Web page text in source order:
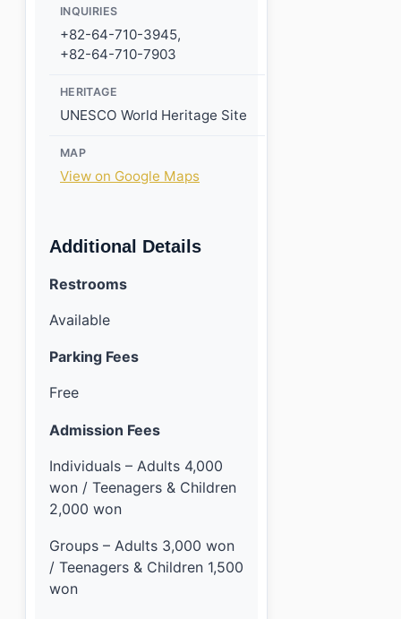
INQUIRIES
+82-64-710-3945,
+82-64-710-7903
HERITAGE
UNESCO World Heritage Site
MAP
View on Google Maps
Additional Details
Restrooms
Available
Parking Fees
Free
Admission Fees
Individuals – Adults 4,000
won / Teenagers & Children
2,000 won
Groups – Adults 3,000 won
/ Teenagers & Children 1,500
won